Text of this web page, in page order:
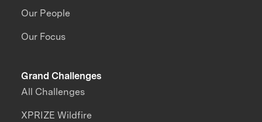
Our People
Our Focus
Grand Challenges
All Challenges
XPRIZE Wildfire